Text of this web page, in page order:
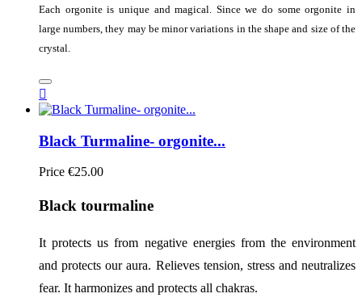
Each orgonite is unique and magical. Since we do some orgonite in
large numbers, they may be minor variations in the shape and size of the
crystal.

Black Turmaline- orgonite...
Price €25.00
Black tourmaline
It protects us from negative energies from the environment
and protects our aura. Relieves tension, stress and neutralizes
fear. It harmonizes and protects all chakras.